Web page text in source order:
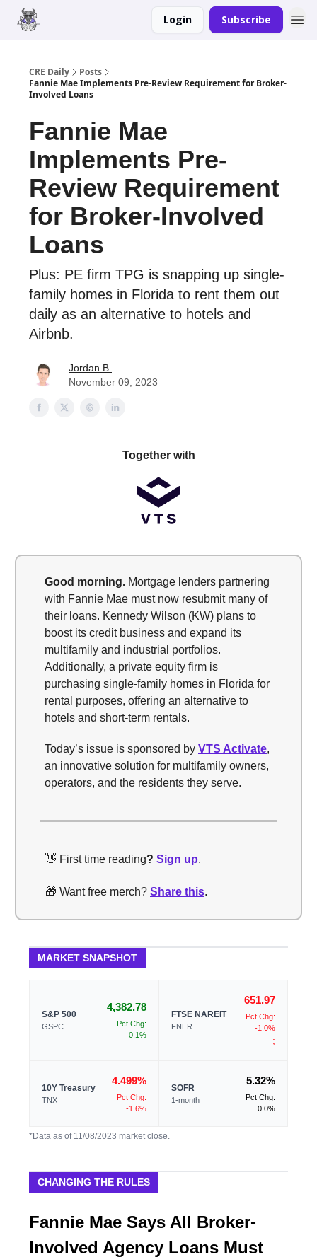
Login Subscribe
CRE Daily
Posts
Fannie Mae Implements Pre-Review Requirement for Broker-
Involved Loans
Fannie Mae
Implements Pre-
Review Requirement
for Broker-Involved
Loans
Plus: PE firm TPG is snapping up single-
family homes in Florida to rent them out
daily as an alternative to hotels and
Airbnb.
Jordan B.
November 09, 2023
Together with
Good morning. Mortgage lenders partnering
with Fannie Mae must now resubmit many of
their loans. Kennedy Wilson (KW) plans to
boost its credit business and expand its
multifamily and industrial portfolios.
Additionally, a private equity firm is
purchasing single-family homes in Florida for
rental purposes, offering an alternative to
hotels and short-term rentals.
Today’s issue is sponsored by VTS Activate,
an innovative solution for multifamily owners,
operators, and the residents they serve.
👋 First time reading? Sign up.
🎁 Want free merch? Share this.
MARKET SNAPSHOT
S&P 500
GSPC
4,382.78
Pct Chg:
0.1%
FTSE NAREIT
FNER
651.97
Pct Chg:
-1.0%
;
10Y Treasury
TNX
4.499%
Pct Chg:
-1.6%
SOFR
1-month
5.32%
Pct Chg:
0.0%
*Data as of 11/08/2023 market close.
CHANGING THE RULES
Fannie Mae Says All Broker-
Involved Agency Loans Must